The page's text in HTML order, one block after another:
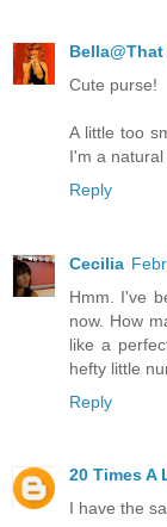
Cute purse!
A little too
I'm a natural
Reply
Cecilia
Hmm. I've
now. How
like a
hefty little
Reply
20 Times A
I have the